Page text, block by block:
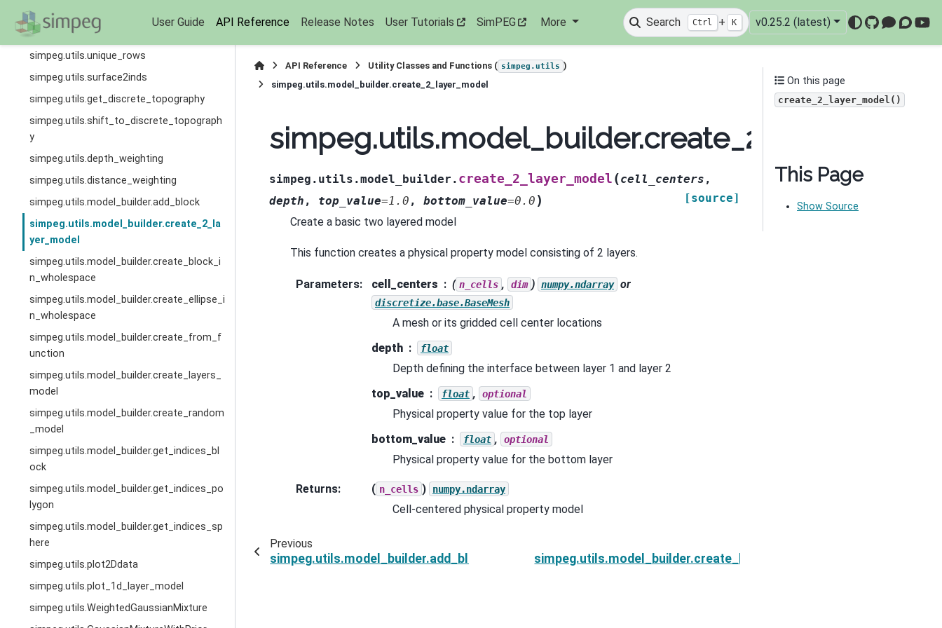
User Guide API Reference Release Notes User Tutorials SimPEG More Search Ctrl + K v0.25.2 (latest)
GitHub
simpeg.utils.estimate_diagonal
simpeg.utils.spherical2cartesian
simpeg.utils.unique_rows
simpeg.utils.surface2inds
simpeg.utils.get_discrete_topography
simpeg.utils.shift_to_discrete_topograph
y
simpeg.utils.depth_weighting
simpeg.utils.distance_weighting
simpeg.utils.model_builder.add_block
simpeg.utils.model_builder.create_2_la
yer_model
simpeg.utils.model_builder.create_block_i
n_wholespace
simpeg.utils.model_builder.create_ellipse_i
n_wholespace
simpeg.utils.model_builder.create_from_f
unction
simpeg.utils.model_builder.create_layers_
model
simpeg.utils.model_builder.create_random
_model
simpeg.utils.model_builder.get_indices_bl
ock
simpeg.utils.model_builder.get_indices_po
lygon
simpeg.utils.model_builder.get_indices_sp
here
simpeg.utils.plot2Ddata
simpeg.utils.plot_1d_layer_model
simpeg.utils.WeightedGaussianMixture
API Reference Utility Classes and Functions ( simpeg.utils )
simpeg.utils.model_builder.create_2_layer_model
simpeg.utils.model_builder. create_2_layer_model (cell_centers ,
depth , top_value=1.0 , bottom_value=0.0 )
[source]
Create a basic two layered model
This function creates a physical property model consisting of 2 layers.
Parameters: cell_centers ( n_cells , dim ) numpy.ndarray or
discretize.base.BaseMesh
A mesh or its gridded cell center locations
depth
float
Depth defining the interface between layer 1 and layer 2
top_value
float , optional
Physical property value for the top layer
bottom_value
float , optional
Physical property value for the bottom layer
Returns: ( n_cells ) numpy.ndarray
Cell-centered physical property model
Previous
simpeg.utils.model_builder.add_block simpeg.utils.model_builder.create_block_in_wholespace
On this page
create_2_layer_model()
This Page
Show Source